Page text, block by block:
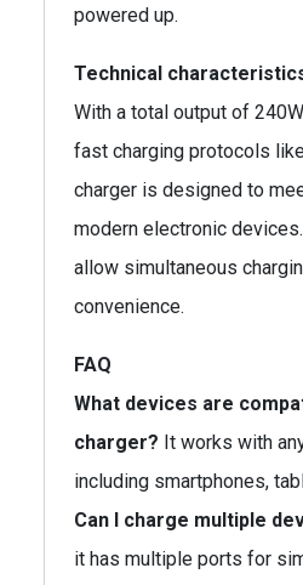
powered up.
Technical
With a total output of
fast charging protocols
charger is designed to
modern electronic
allow simultaneous
convenience.
FAQ
What devices are
charger? It works with
including smartphones,
Can I charge multiple
it has multiple ports for